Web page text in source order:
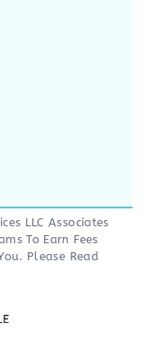
LLC Associates
To Earn Fees
Please Read